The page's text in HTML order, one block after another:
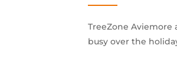
TreeZone Aviemore
busy over the